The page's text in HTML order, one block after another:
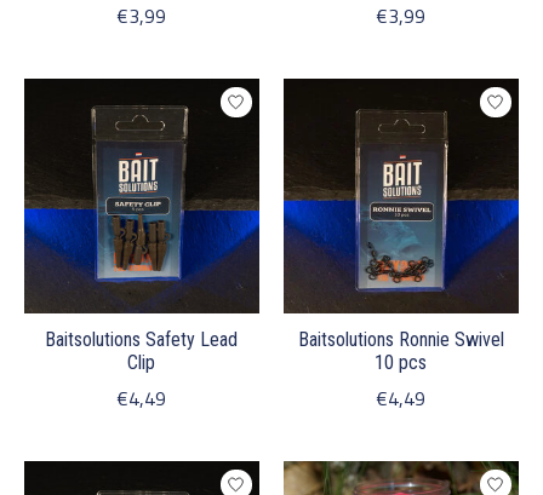
€3,99 €3,99
Baitsolutions Safety Lead
Clip
€4,49
Baitsolutions Ronnie Swivel
10 pcs
€4,49